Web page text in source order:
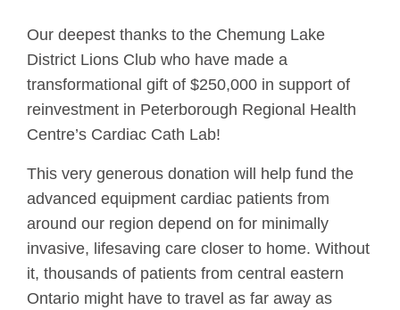
Our deepest thanks to the Chemung Lake
District Lions Club who have made a
transformational gift of $250,000 in support of
reinvestment in Peterborough Regional Health
Centre’s Cardiac Cath Lab!
This very generous donation will help fund the
advanced equipment cardiac patients from
around our region depend on for minimally
invasive, lifesaving care closer to home. Without
it, thousands of patients from central eastern
Ontario might have to travel as far away as